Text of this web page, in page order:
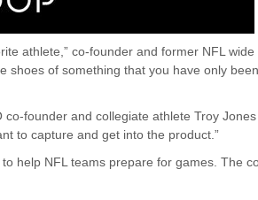
athlete,” co-founder and former NFL
shoes of something that you have only
co-founder and collegiate athlete Troy
to capture and get into the product.”
help NFL teams prepare for games. The